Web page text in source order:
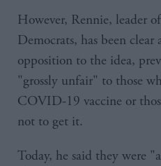
However, Rennie, leader
Democrats, has been
opposition to the idea,
"grossly unfair" to those
COVID-19 vaccine or
not to get it.
Today, he said they were